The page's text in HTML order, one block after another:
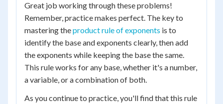
32a^5
Great job working through these problems!
Remember, practice makes perfect. The key to
mastering theproduct rule of exponents is to
identify the base and exponents clearly, then add
the exponents while keeping the base the same.
This rule works for any base, whether it's a number,
a variable, or a combination of both.
As you continue to practice, you'll find that this rule